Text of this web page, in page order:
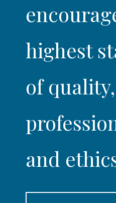
highest
of quality,
and